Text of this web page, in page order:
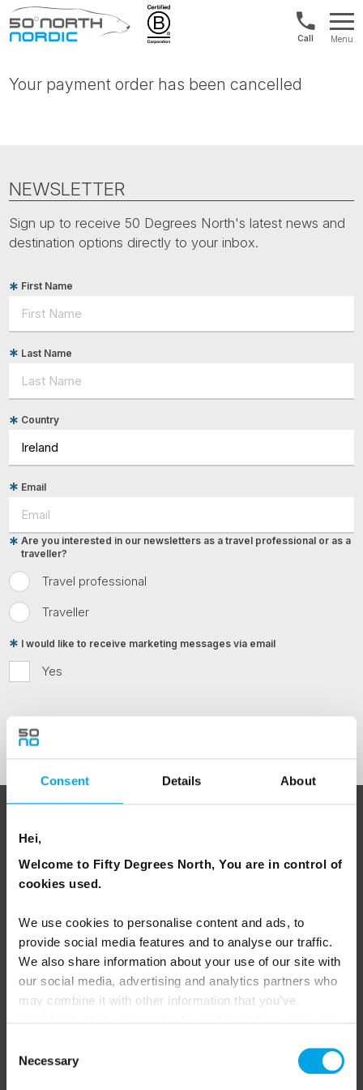
Consent Details About
Hei,
Welcome to Fifty Degrees North, You are in control of
cookies used.
We use cookies to personalise content and ads, to
provide social media features and to analyse our traffic.
We also share information about your use of our site with
our social media, advertising and analytics partners who
may combine it with other information that you’ve
Selection
Necessary
North
Norway:
+47
Menu
Your payment order has been cancelled
NEWSLETTER
Sign up to receive 50 Degrees North's latest news and
destination options directly to your inbox.
First Name
Last Name
Country
Email
Travel professional
Traveller
Are you interested in our newsletters as a travel professional or as a
traveller?
Yes
I would like to receive marketing messages via email
authentic, high-quality journeys across the Nordic and Baltic
regions, rooted in genuine local knowledge and deep respect
for the people and places that make them worth visiting.